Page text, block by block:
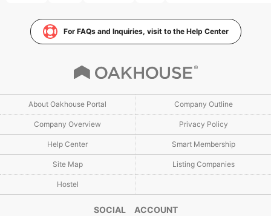
For FAQs and Inquiries, visit to the Help Center
About Oakhouse Portal Company Outline
Company Overview Privacy Policy
Help Center Smart Membership
Site Map Listing Companies
Hostel
SOCIAL ACCOUNT